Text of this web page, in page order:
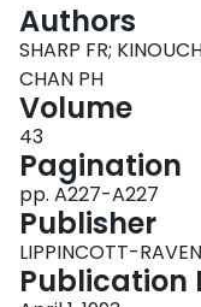
Authors
SHARP FR;
CHAN PH
Volume
43
Pagination
pp. A227-A227
Publisher
LIPPINCOTT-
Publication